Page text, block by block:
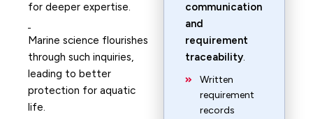
for deeper expertise.
Marine science flourishes
through such inquiries,
leading to better
protection for aquatic
life.
communication
and
requirement
traceability.
Written
requirement
records